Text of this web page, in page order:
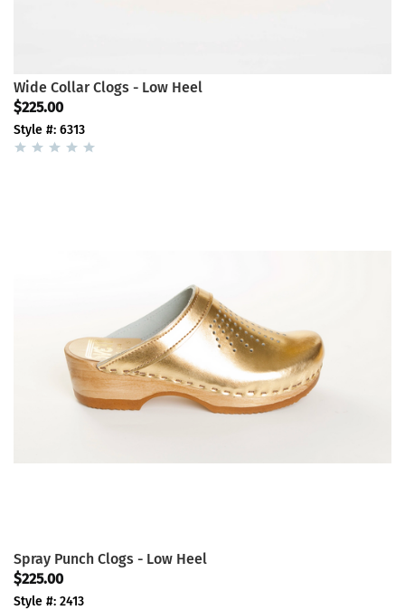
Wide Collar Clogs - Low Heel
$225.00
Style #: 6313
Spray Punch Clogs - Low Heel
$225.00
Style #: 2413